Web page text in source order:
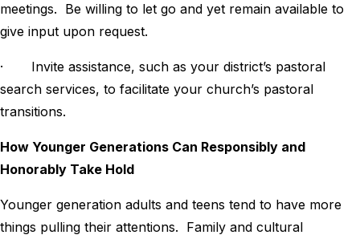
meetings. Be willing to let go and yet remain available to
give input upon request.
· Invite assistance, such as your district’s pastoral
search services, to facilitate your church’s pastoral
transitions.
How Younger Generations Can Responsibly and
Honorably Take Hold
Younger generation adults and teens tend to have more
things pulling their attentions. Family and cultural